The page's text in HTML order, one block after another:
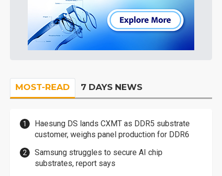
MOST-READ 7 DAYS NEWS
Haesung DS lands CXMT as DDR5 substrate
customer, weighs panel production for DDR6
Samsung struggles to secure AI chip
substrates, report says